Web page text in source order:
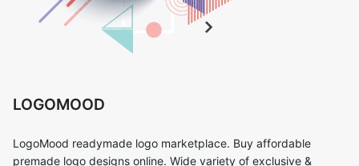
LOGOMOOD
LogoMood readymade logo marketplace. Buy affordable
premade logo designs online. Wide variety of exclusive &